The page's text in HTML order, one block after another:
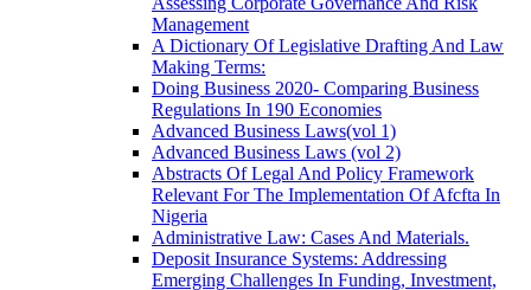
Management
A Dictionary Of Legislative Drafting And Law
Making Terms:
Doing Business 2020- Comparing Business
Regulations In 190 Economies
Advanced Business Laws(vol 1)
Advanced Business Laws (vol 2)
Abstracts Of Legal And Policy Framework
Relevant For The Implementation Of Afcfta In
Nigeria
Administrative Law: Cases And Materials.
Deposit Insurance Systems: Addressing
Emerging Challenges In Funding, Investment,